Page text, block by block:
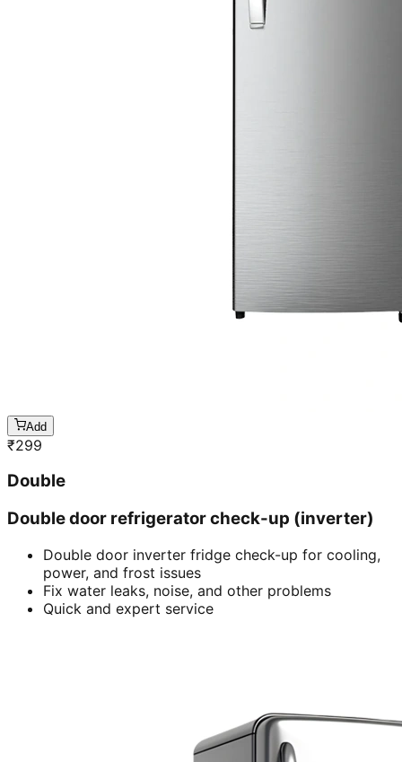
Add
₹299
Double
Double door refrigerator check-up (inverter)
Double door inverter fridge check-up for cooling,
power, and frost issues
Fix water leaks, noise, and other problems
Quick and expert service